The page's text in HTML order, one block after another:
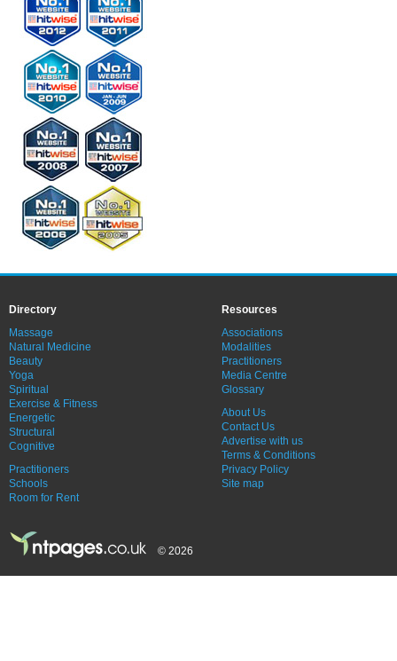
Directory
Massage
Natural Medicine
Beauty
Yoga
Spiritual
Exercise & Fitness
Energetic
Structural
Cognitive
Practitioners
Schools
Room for Rent
Resources
Associations
Modalities
Practitioners
Media Centre
Glossary
About Us
Contact Us
Advertise with us
Terms & Conditions
Privacy Policy
Site map
© 2026